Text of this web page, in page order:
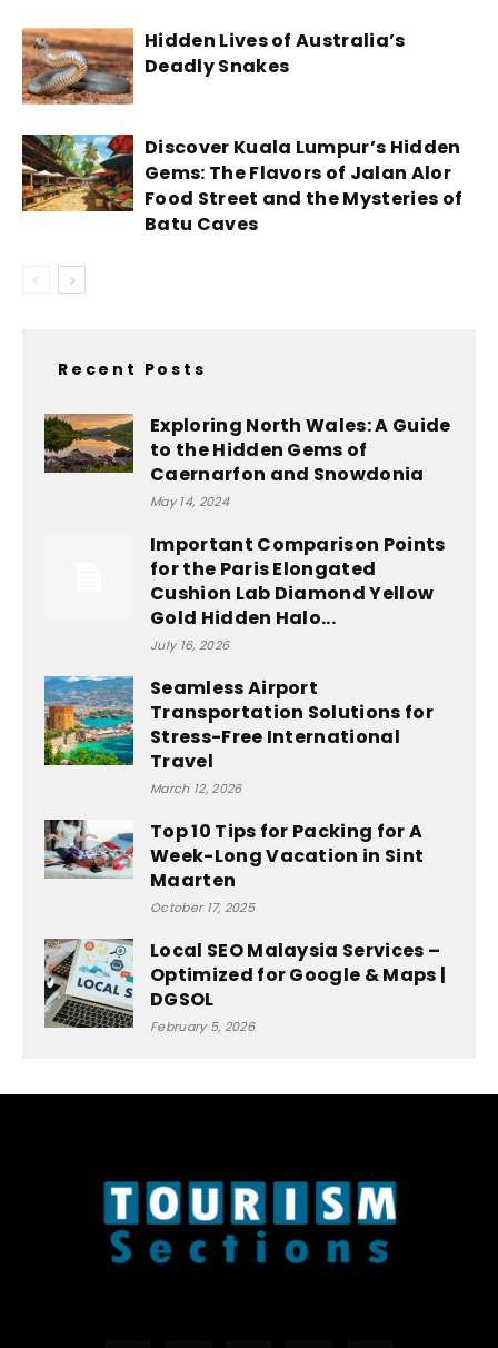
Hidden Lives of Australia’s
Deadly Snakes
Discover Kuala Lumpur’s Hidden
Gems: The Flavors of Jalan Alor
Food Street and the Mysteries of
Batu Caves
Recent Posts
Exploring North Wales: A Guide
to the Hidden Gems of
Caernarfon and Snowdonia
May 14, 2024
Important Comparison Points
for the Paris Elongated
Cushion Lab Diamond Yellow
Gold Hidden Halo...
July 16, 2026
Seamless Airport
Transportation Solutions for
Stress-Free International
Travel
March 12, 2026
Top 10 Tips for Packing for A
Week-Long Vacation in Sint
Maarten
October 17, 2025
Local SEO Malaysia Services –
Optimized for Google & Maps |
DGSOL
February 5, 2026